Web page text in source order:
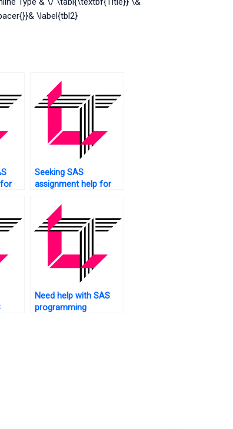
\label{tbl2}
Seeking SAS
assignment help for
Need help with SAS
programming